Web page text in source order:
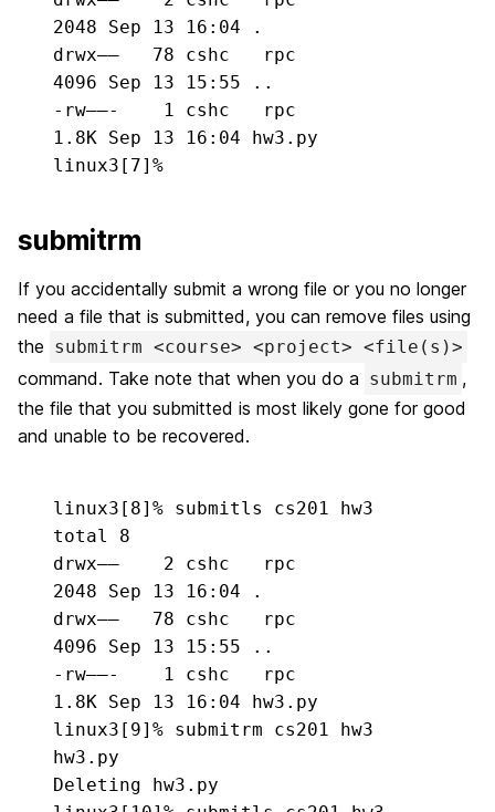
2048 Sep 13 16:04 .
drwx——   78 cshc   rpc
4096 Sep 13 15:55 ..
-rw——-    1 cshc   rpc
1.8K Sep 13 16:04 hw3.py
linux3[7]%
submitrm
If you accidentally submit a wrong file or you no longer
need a file that is submitted, you can remove files using
the submitrm <course> <project> <file(s)>
command. Take note that when you do a submitrm ,
the file that you submitted is most likely gone for good
and unable to be recovered.
linux3[8]% submitls cs201 hw3
total 8
drwx——    2 cshc   rpc
2048 Sep 13 16:04 .
drwx——   78 cshc   rpc
4096 Sep 13 15:55 ..
-rw——-    1 cshc   rpc
1.8K Sep 13 16:04 hw3.py
linux3[9]% submitrm cs201 hw3
hw3.py
Deleting hw3.py